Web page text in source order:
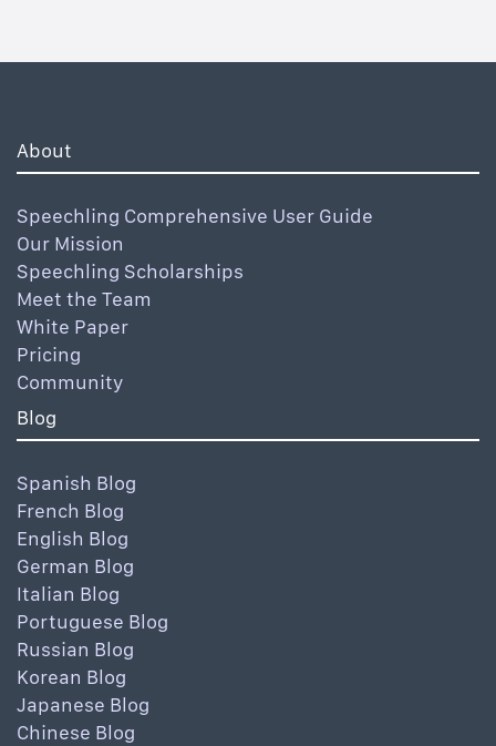
About
Speechling Comprehensive User Guide
Our Mission
Speechling Scholarships
Meet the Team
White Paper
Pricing
Community
Blog
Spanish Blog
French Blog
English Blog
German Blog
Italian Blog
Portuguese Blog
Russian Blog
Korean Blog
Japanese Blog
Chinese Blog